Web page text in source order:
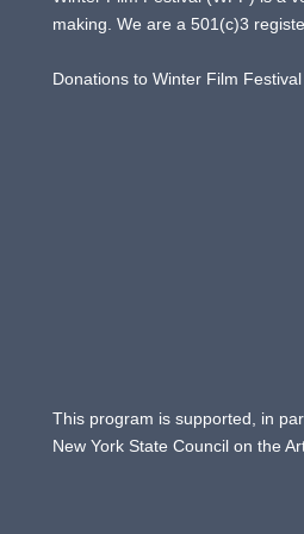
making. We are a 501(c)3
Donations to Winter Film
This program is supported, in
New York State Council on the